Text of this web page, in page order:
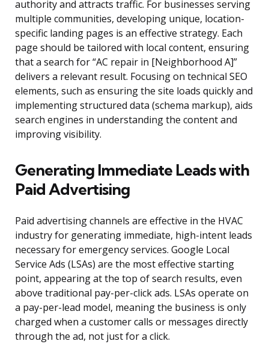
authority and attracts traffic. For businesses serving
multiple communities, developing unique, location-
specific landing pages is an effective strategy. Each
page should be tailored with local content, ensuring
that a search for “AC repair in [Neighborhood A]”
delivers a relevant result. Focusing on technical SEO
elements, such as ensuring the site loads quickly and
implementing structured data (schema markup), aids
search engines in understanding the content and
improving visibility.
Generating Immediate Leads with
Paid Advertising
Paid advertising channels are effective in the HVAC
industry for generating immediate, high-intent leads
necessary for emergency services. Google Local
Service Ads (LSAs) are the most effective starting
point, appearing at the top of search results, even
above traditional pay-per-click ads. LSAs operate on
a pay-per-lead model, meaning the business is only
charged when a customer calls or messages directly
through the ad, not just for a click.